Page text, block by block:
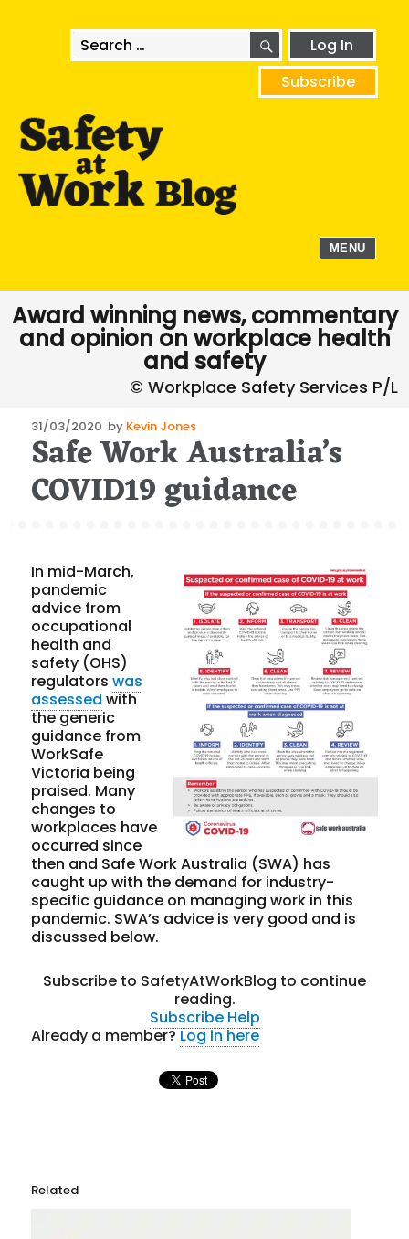
Search
for:
SEARCHLog In
Subscribe
MENU
Award winning news, commentary
and opinion on workplace health
and safety
Posted
on
31/03/2020 by Kevin Jones
Safe Work Australia’s
COVID19 guidance
In mid-March,
pandemic
advice from
occupational
health and
safety (OHS)
regulatorswas
assessed with
the generic
guidance from
WorkSafe
Victoria being
praised. Many
changes to
workplaces have
occurred since
then and Safe Work Australia (SWA) has
caught up with the demand for industry-
specific guidance on managing work in this
pandemic. SWA’s advice is very good and is
discussed below.
Subscribe to SafetyAtWorkBlog to continue
reading.
Subscribe Help
Already a member?Log in here
Related